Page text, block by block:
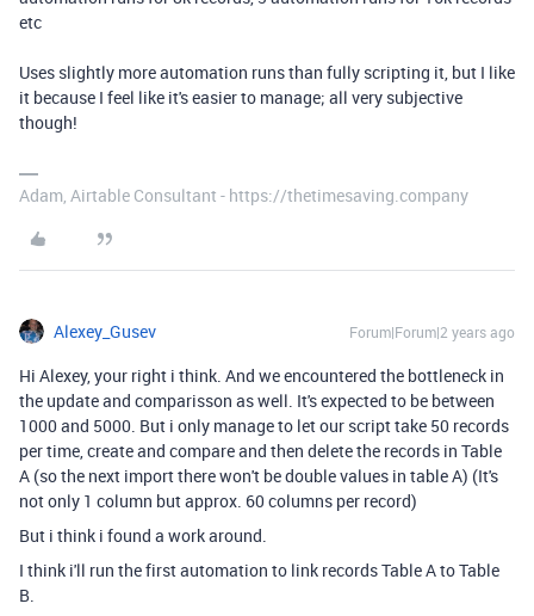
etc
Uses slightly more automation runs than fully scripting it, but I like
it because I feel like it's easier to manage; all very subjective
though!
Adam, Airtable Consultant - https://thetimesaving.company
Alexey_Gusev Forum|Forum|2 years ago
Hi Alexey, your right i think. And we encountered the bottleneck in
the update and comparisson as well. It's expected to be between
1000 and 5000. But i only manage to let our script take 50 records
per time, create and compare and then delete the records in Table
A (so the next import there won't be double values in table A) (It's
not only 1 column but approx. 60 columns per record)
But i think i found a work around.
I think i'll run the first automation to link records Table A to Table
B.